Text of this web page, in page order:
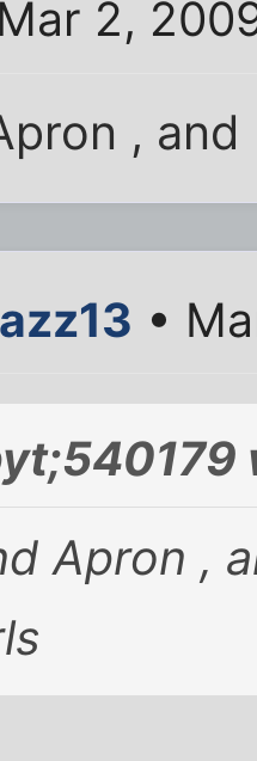
2,
,
•
Apron ,